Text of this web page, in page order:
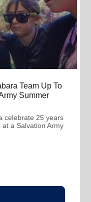
Team Up To
Summer
celebrate 25 years
a Salvation Army